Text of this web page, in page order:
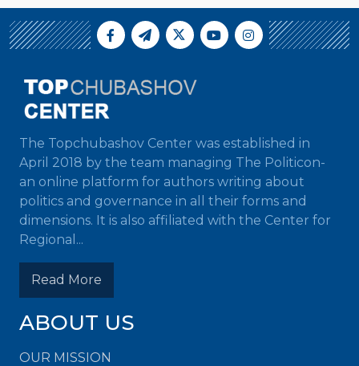
The Topchubashov Center was established in
April 2018 by the team managing The Politicon-
an online platform for authors writing about
politics and governance in all their forms and
dimensions. It is also affiliated with the Center for
Regional...
Read More
ABOUT US
OUR MISSION